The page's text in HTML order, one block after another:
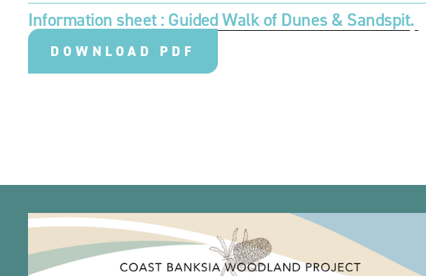
Information sheet : Guided Walk of Dunes & Sandspit.
DOWNLOAD PDF